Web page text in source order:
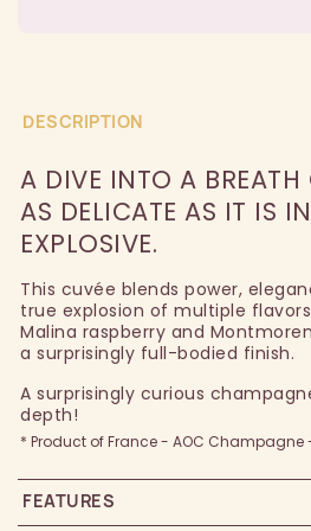
DESCRIPTION
A DIVE INTO A
AS DELICATE AS IT IS
EXPLOSIVE.
This cuvée blends power,
true explosion of multiple
Malina raspberry and
a surprisingly full-bodied finish.
A surprisingly curious
depth!
* Product of France - AOC
FEATURES